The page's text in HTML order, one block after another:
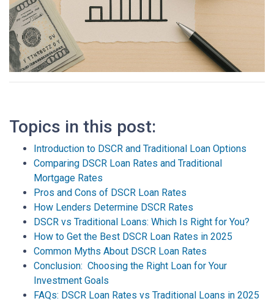
Topics in this post:
Introduction to DSCR and Traditional Loan Options
Comparing DSCR Loan Rates and Traditional
Mortgage Rates
Pros and Cons of DSCR Loan Rates
How Lenders Determine DSCR Rates
DSCR vs Traditional Loans: Which Is Right for You?
How to Get the Best DSCR Loan Rates in 2025
Common Myths About DSCR Loan Rates
Conclusion: Choosing the Right Loan for Your
Investment Goals
FAQs: DSCR Loan Rates vs Traditional Loans in 2025